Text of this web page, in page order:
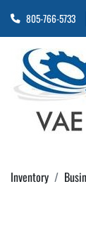
805-766-5733
Inventory